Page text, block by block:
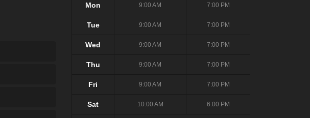
Mon 9:00 AM 7:00 PM
Tue 9:00 AM 7:00 PM
Wed 9:00 AM 7:00 PM
Thu 9:00 AM 7:00 PM
Fri 9:00 AM 7:00 PM
Sat 10:00 AM 6:00 PM